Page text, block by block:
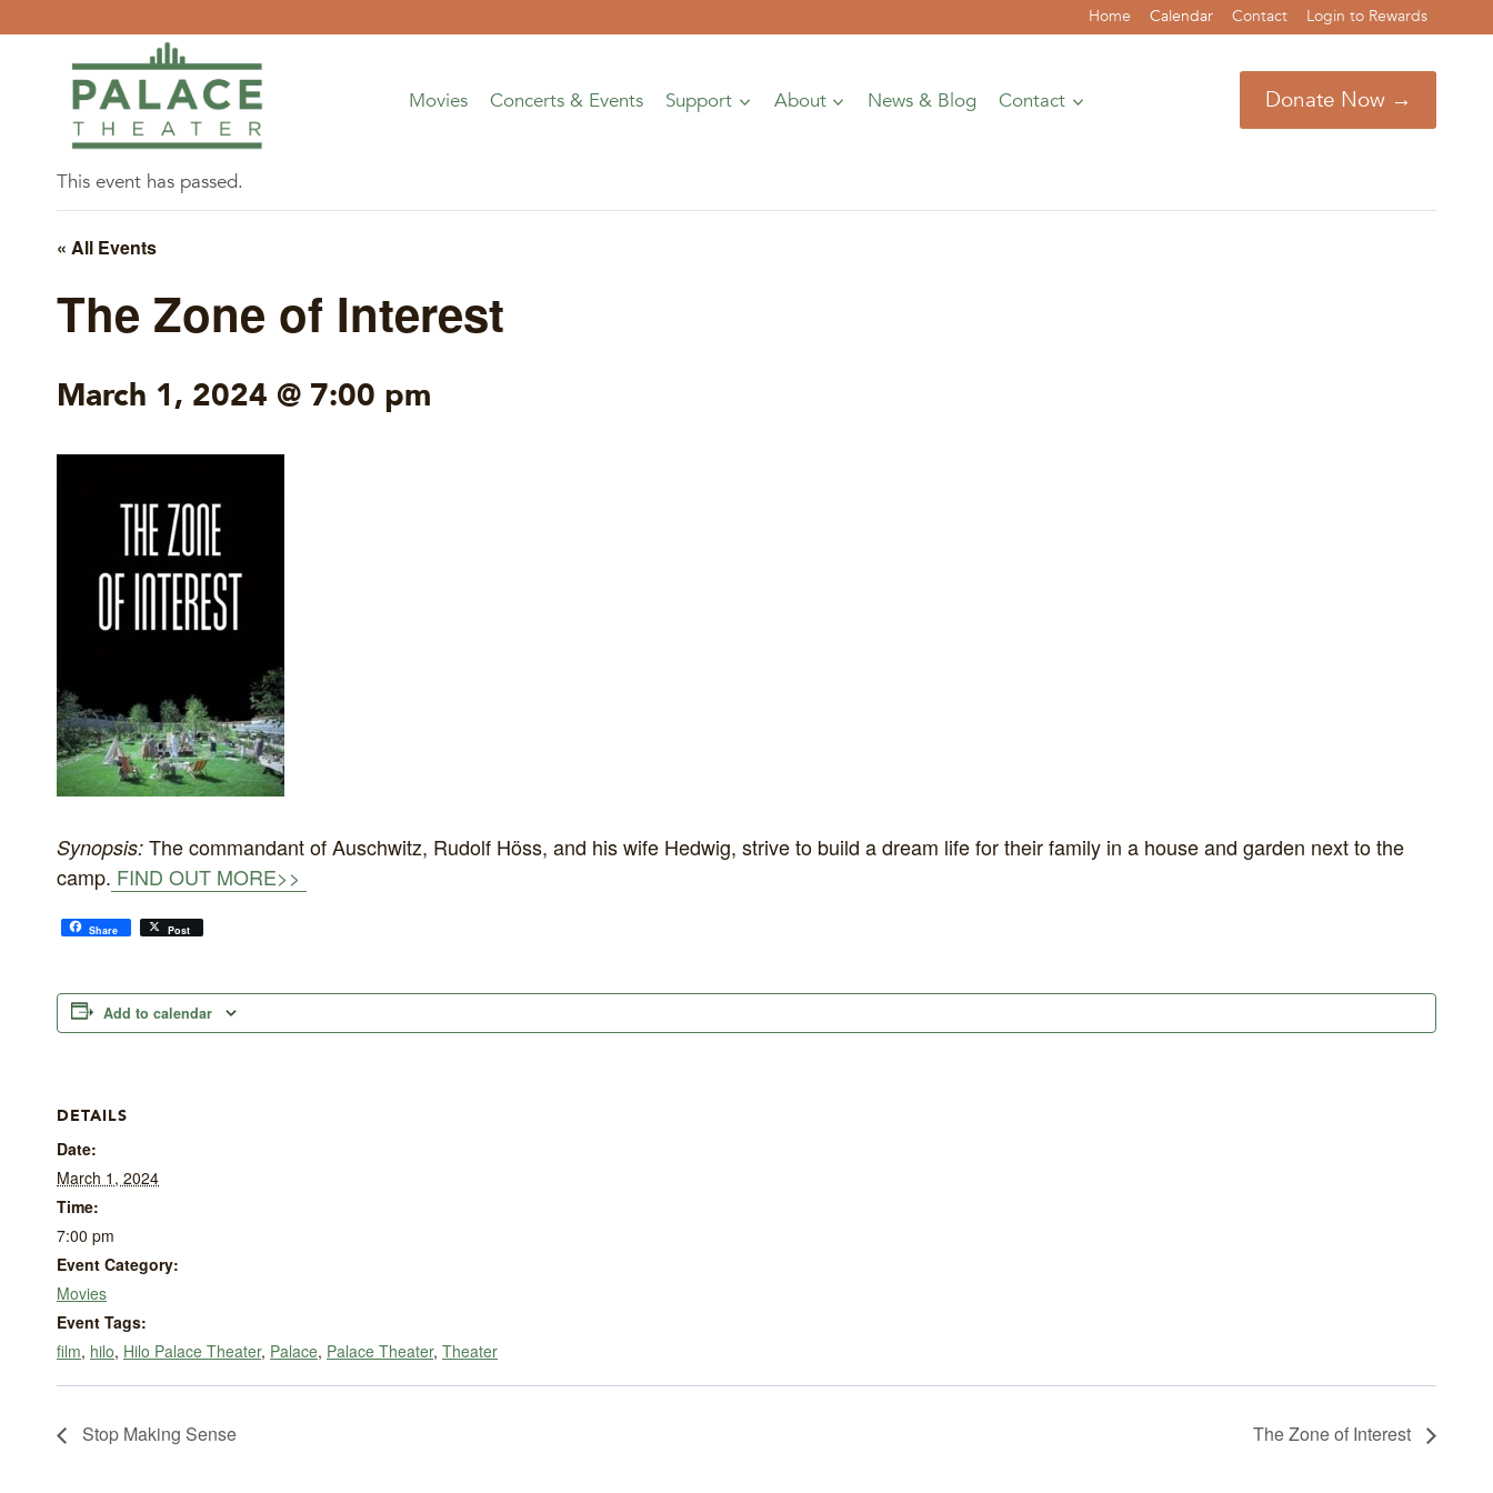
Home Calendar Contact Login to Rewards
Movies Concerts & Events Support About News & Blog Contact Donate Now →
This event has passed.
« All Events
The Zone of Interest
March 1, 2024 @ 7:00 pm
Synopsis: The commandant of Auschwitz, Rudolf Höss, and his wife Hedwig, strive to build a dream life for their family in a house and garden next to the
camp. FIND OUT MORE>>
Share Post
Add to calendar
DETAILS
Date:
March 1, 2024
Time:
7:00 pm
Event Category:
Movies
Event Tags:
film, hilo, Hilo Palace Theater, Palace, Palace Theater, Theater
Stop Making Sense The Zone of Interest